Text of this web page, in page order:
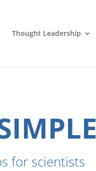
Thought Leadership
for scientists